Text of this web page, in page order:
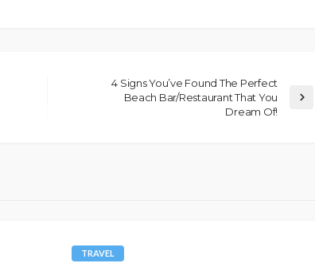
4 Signs You’ve Found The Perfect
Beach Bar/Restaurant That You
Dream Of!
TRAVEL